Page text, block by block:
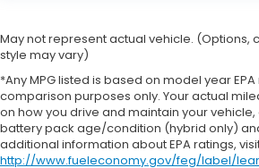
May not represent actual vehicle. (Options,
style may vary)
*Any MPG listed is based on model year
comparison purposes only. Your actual
on how you drive and maintain your
battery pack age/condition (hybrid only)
additional information about EPA ratings,
http://www.fueleconomy.gov/feg/label/